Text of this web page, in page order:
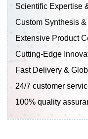
Scientific Expertise
Custom Synthesis
Extensive Product
Cutting-Edge
Fast Delivery &
24/7 customer
100% quality